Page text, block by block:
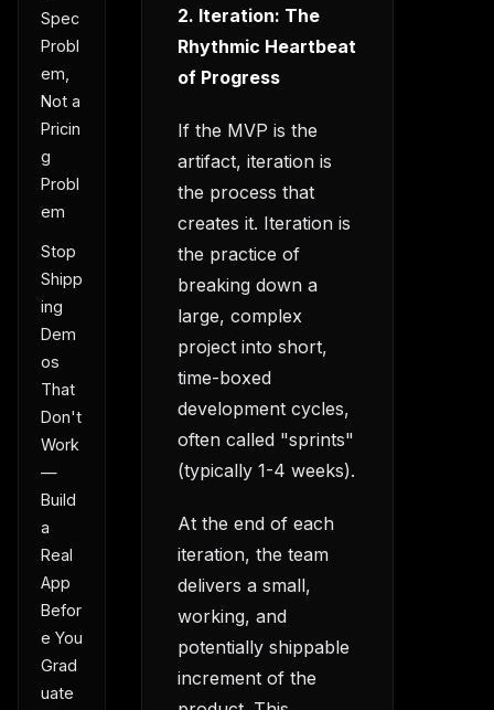
Spec
Probl
em,
Not a
Pricin
g
Probl
em
Stop
Shipp
ing
Dem
os
That
Don't
Work
—
Build
a
Real
App
Befor
e You
Grad
uate
2. Iteration: The
Rhythmic Heartbeat
of Progress
If the MVP is the
artifact, iteration is
the process that
creates it. Iteration is
the practice of
breaking down a
large, complex
project into short,
time-boxed
development cycles,
often called "sprints"
(typically 1-4 weeks).
At the end of each
iteration, the team
delivers a small,
working, and
potentially shippable
increment of the